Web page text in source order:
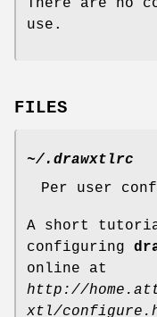
There are no
use.
FILES
~/.drawxtlrc
Per user
A short
configuring
online at
http://
xtl/